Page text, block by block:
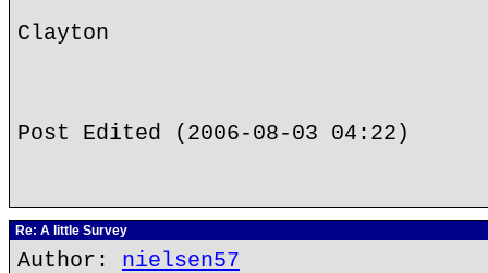
Clayton
Post Edited (2006-08-03 04:22)
Re: A little Survey
Author: nielsen57